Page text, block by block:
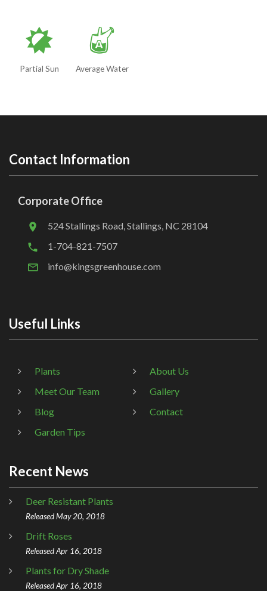
p
Partial Sun
x
Average Water
Contact Information
Corporate Office
524 Stallings Road, Stallings, NC 28104
1-704-821-7507
info@kingsgreenhouse.com
Useful Links
Plants
About Us
Meet Our Team
Gallery
Blog
Contact
Garden Tips
Recent News
Deer Resistant Plants
Released May 20, 2018
Drift Roses
Released Apr 16, 2018
Plants for Dry Shade
Released Apr 16, 2018